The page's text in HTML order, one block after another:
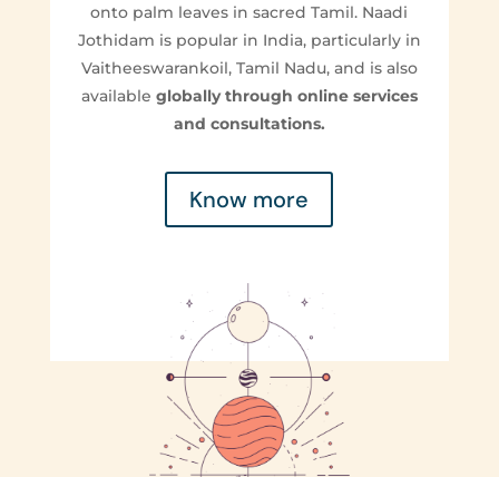
onto palm leaves in sacred Tamil. Naadi
Jothidam is popular in India, particularly in
Vaitheeswarankoil, Tamil Nadu, and is also
available globally through online services
and consultations.
Know more